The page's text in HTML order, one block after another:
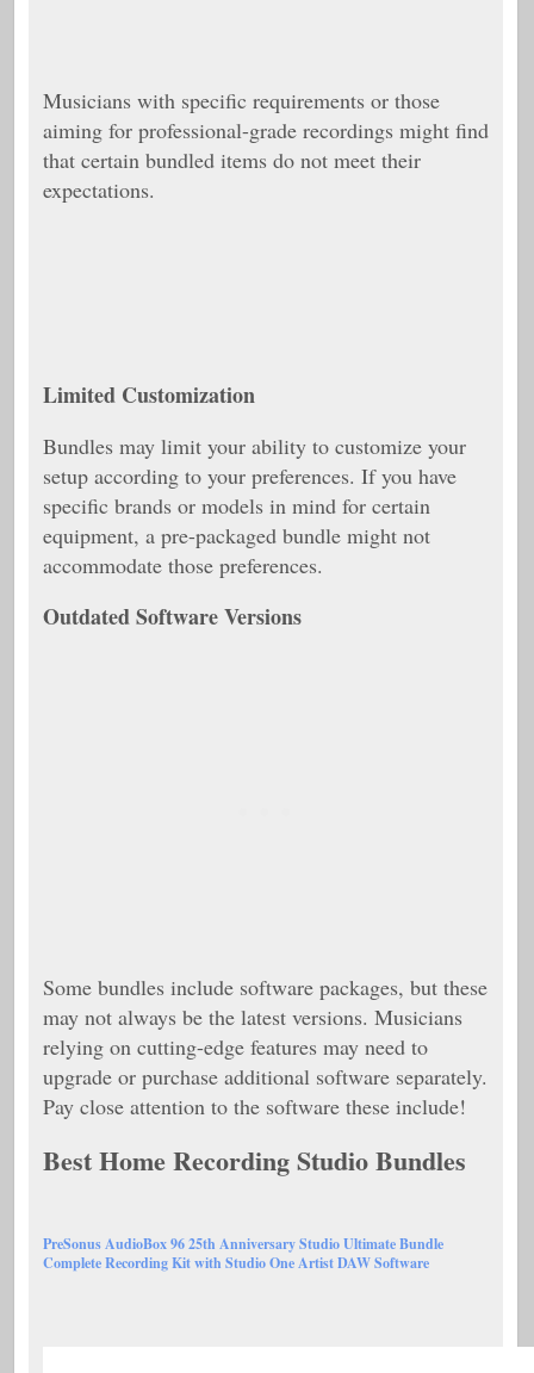
Musicians with specific requirements or those
aiming for professional-grade recordings might find
that certain bundled items do not meet their
expectations.
Limited Customization
Bundles may limit your ability to customize your
setup according to your preferences. If you have
specific brands or models in mind for certain
equipment, a pre-packaged bundle might not
accommodate those preferences.
Outdated Software Versions
Some bundles include software packages, but these
may not always be the latest versions. Musicians
relying on cutting-edge features may need to
upgrade or purchase additional software separately.
Pay close attention to the software these include!
Best Home Recording Studio Bundles
PreSonus AudioBox 96 25th Anniversary Studio Ultimate Bundle
Complete Recording Kit with Studio One Artist DAW Software